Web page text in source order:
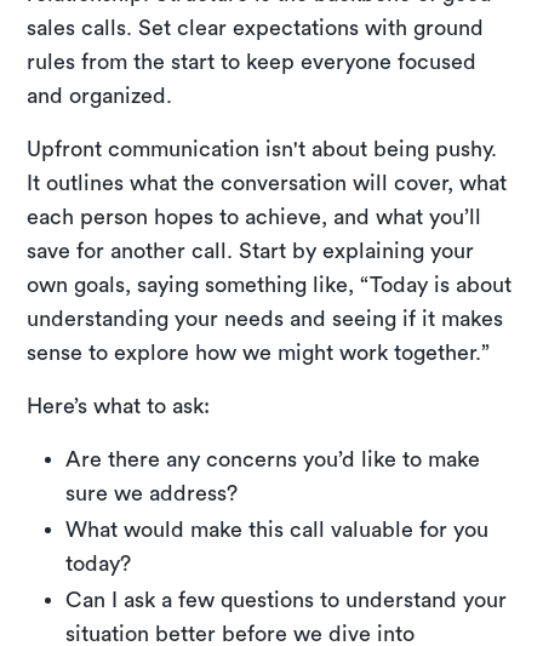
sales calls. Set clear expectations with ground
rules from the start to keep everyone focused
and organized.
Upfront communication isn't about being pushy.
It outlines what the conversation will cover, what
each person hopes to achieve, and what you’ll
save for another call. Start by explaining your
own goals, saying something like, “Today is about
understanding your needs and seeing if it makes
sense to explore how we might work together.”
Here’s what to ask:
Are there any concerns you’d like to make
sure we address?
What would make this call valuable for you
today?
Can I ask a few questions to understand your
situation better before we dive into